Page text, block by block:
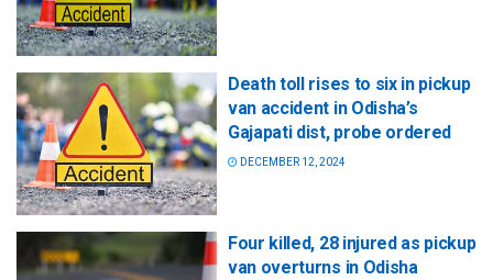
Death toll rises to six in pickup
van accident in Odisha’s
Gajapati dist, probe ordered
DECEMBER 12, 2024
Four killed, 28 injured as pickup
van overturns in Odisha